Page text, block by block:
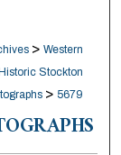
> Western
Historic Stockton
> 5679